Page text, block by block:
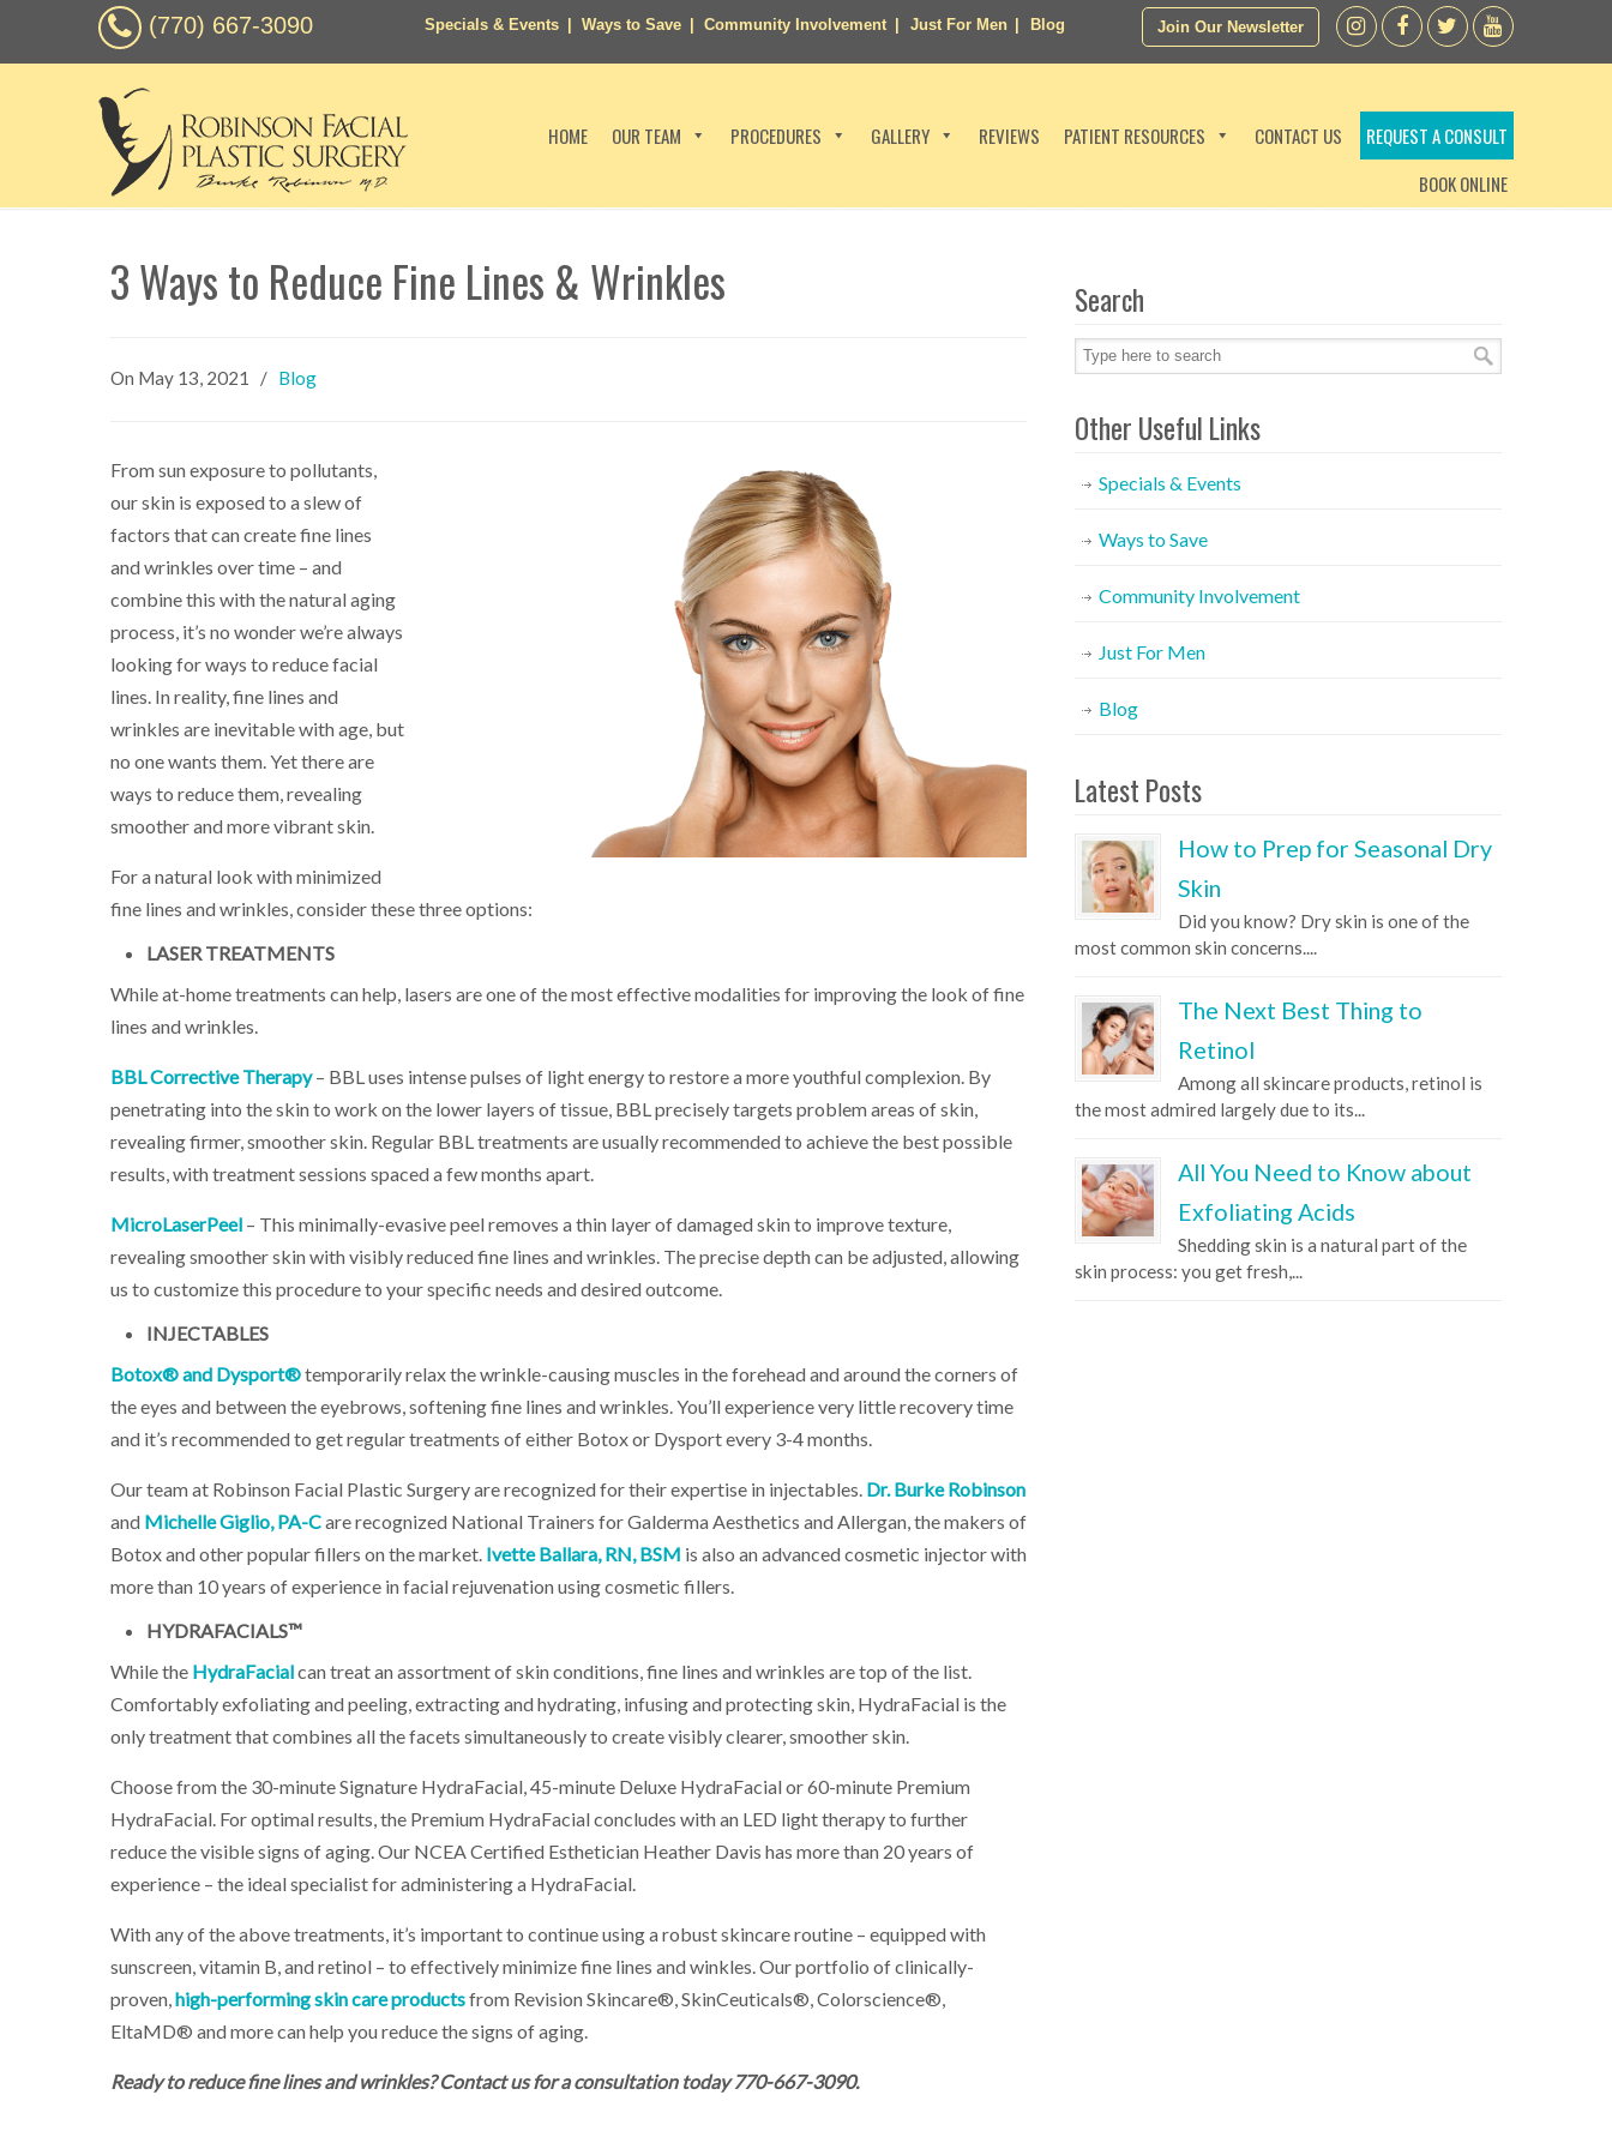
(770) 667-3090 Specials & Events Ways to Save Community Involvement Just For Men Blog Join Our Newsletter
HOME OUR TEAM PROCEDURES GALLERY REVIEWS PATIENT RESOURCES CONTACT US
REQUEST A CONSULT
BOOK ONLINE
3 Ways to Reduce Fine Lines & Wrinkles
On May 13, 2021 / Blog
From sun exposure to pollutants,
our skin is exposed to a slew of
factors that can create fine lines
and wrinkles over time – and
combine this with the natural aging
process, it’s no wonder we’re always
looking for ways to reduce facial
lines. In reality, fine lines and
wrinkles are inevitable with age, but
no one wants them. Yet there are
ways to reduce them, revealing
smoother and more vibrant skin.
For a natural look with minimized
fine lines and wrinkles, consider these three options:
LASER TREATMENTS
While at-home treatments can help, lasers are one of the most effective modalities for improving the look of fine
lines and wrinkles.
BBL Corrective Therapy– BBL uses intense pulses of light energy to restore a more youthful complexion. By
penetrating into the skin to work on the lower layers of tissue, BBL precisely targets problem areas of skin,
revealing firmer, smoother skin. Regular BBL treatments are usually recommended to achieve the best possible
results, with treatment sessions spaced a few months apart.
MicroLaserPeel – This minimally-evasive peel removes a thin layer of damaged skin to improve texture,
revealing smoother skin with visibly reduced fine lines and wrinkles. The precise depth can be adjusted, allowing
us to customize this procedure to your specific needs and desired outcome.
INJECTABLES
Botox® and Dysport®temporarily relax the wrinkle-causing muscles in the forehead and around the corners of
the eyes and between the eyebrows, softening fine lines and wrinkles. You’ll experience very little recovery time
and it’s recommended to get regular treatments of either Botox or Dysport every 3-4 months.
Our team at Robinson Facial Plastic Surgery are recognized for their expertise in injectables. Dr. Burke Robinson
and Michelle Giglio, PA-Care recognized National Trainers for Galderma Aesthetics and Allergan, the makers of
Botox and other popular fillers on the market. Ivette Ballara, RN, BSM is also an advanced cosmetic injector with
more than 10 years of experience in facial rejuvenation using cosmetic fillers.
HYDRAFACIALS™
While the HydraFacialcan treat an assortment of skin conditions, fine lines and wrinkles are top of the list.
Comfortably exfoliating and peeling, extracting and hydrating, infusing and protecting skin, HydraFacial is the
only treatment that combines all the facets simultaneously to create visibly clearer, smoother skin.
Choose from the 30-minute Signature HydraFacial, 45-minute Deluxe HydraFacial or 60-minute Premium
HydraFacial. For optimal results, the Premium HydraFacial concludes with an LED light therapy to further
reduce the visible signs of aging. Our NCEA Certified Esthetician Heather Davis has more than 20 years of
experience – the ideal specialist for administering a HydraFacial.
With any of the above treatments, it’s important to continue using a robust skincare routine – equipped with
sunscreen, vitamin B, and retinol – to effectively minimize fine lines and winkles. Our portfolio of clinically-
proven,high-performing skin care productsfrom Revision Skincare®, SkinCeuticals®, Colorscience®,
EltaMD® and more can help you reduce the signs of aging.
Ready to reduce fine lines and wrinkles? Contact us for a consultation today 770-667-3090.
Search
Other Useful Links
Specials & Events
Ways to Save
Community Involvement
Just For Men
Blog
Latest Posts
How to Prep for Seasonal Dry
Skin
Did you know? Dry skin is one of the
most common skin concerns....
The Next Best Thing to
Retinol
Among all skincare products, retinol is
the most admired largely due to its...
All You Need to Know about
Exfoliating Acids
Shedding skin is a natural part of the
skin process: you get fresh,...